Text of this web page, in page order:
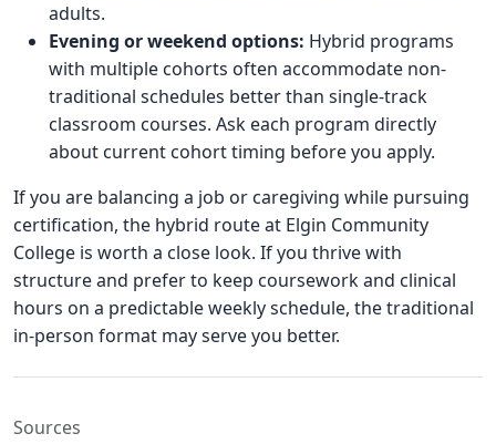
adults.
Evening or weekend options: Hybrid programs
with multiple cohorts often accommodate non-
traditional schedules better than single-track
classroom courses. Ask each program directly
about current cohort timing before you apply.
If you are balancing a job or caregiving while pursuing
certification, the hybrid route at Elgin Community
College is worth a close look. If you thrive with
structure and prefer to keep coursework and clinical
hours on a predictable weekly schedule, the traditional
in-person format may serve you better.
Sources